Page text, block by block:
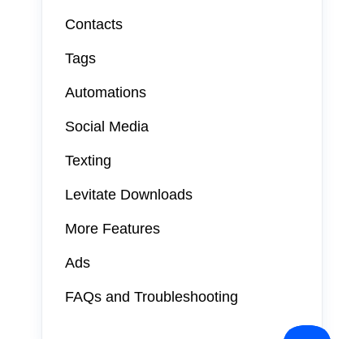
Contacts
Tags
Automations
Social Media
Texting
Levitate Downloads
More Features
Ads
FAQs and Troubleshooting